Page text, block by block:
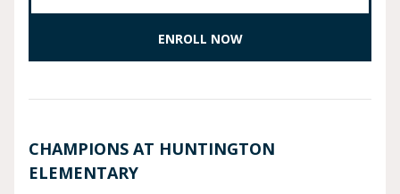
ENROLL NOW
CHAMPIONS AT HUNTINGTON
ELEMENTARY